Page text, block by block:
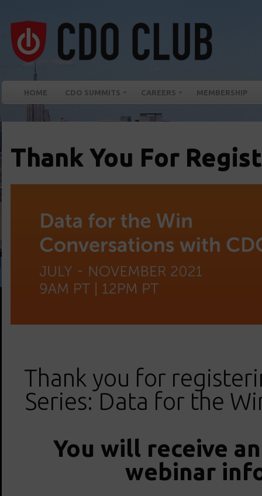
HOME CDO SUMMITS CAREERS MEMBERSHIP
Thank You For
Thank you for
Series: Data for the
You will receive
webinar